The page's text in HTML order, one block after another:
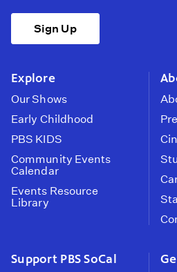
Sign Up
Explore
Our Shows
Early Childhood
PBS KIDS
Community Events
Calendar
Events Resource
Library
Support PBS SoCal